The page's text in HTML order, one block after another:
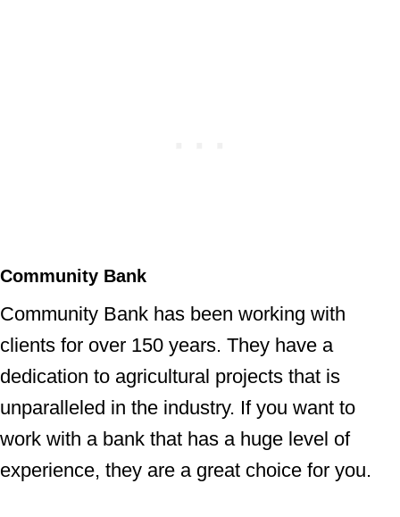
Community Bank
Community Bank has been working with
clients for over 150 years. They have a
dedication to agricultural projects that is
unparalleled in the industry. If you want to
work with a bank that has a huge level of
experience, they are a great choice for you.